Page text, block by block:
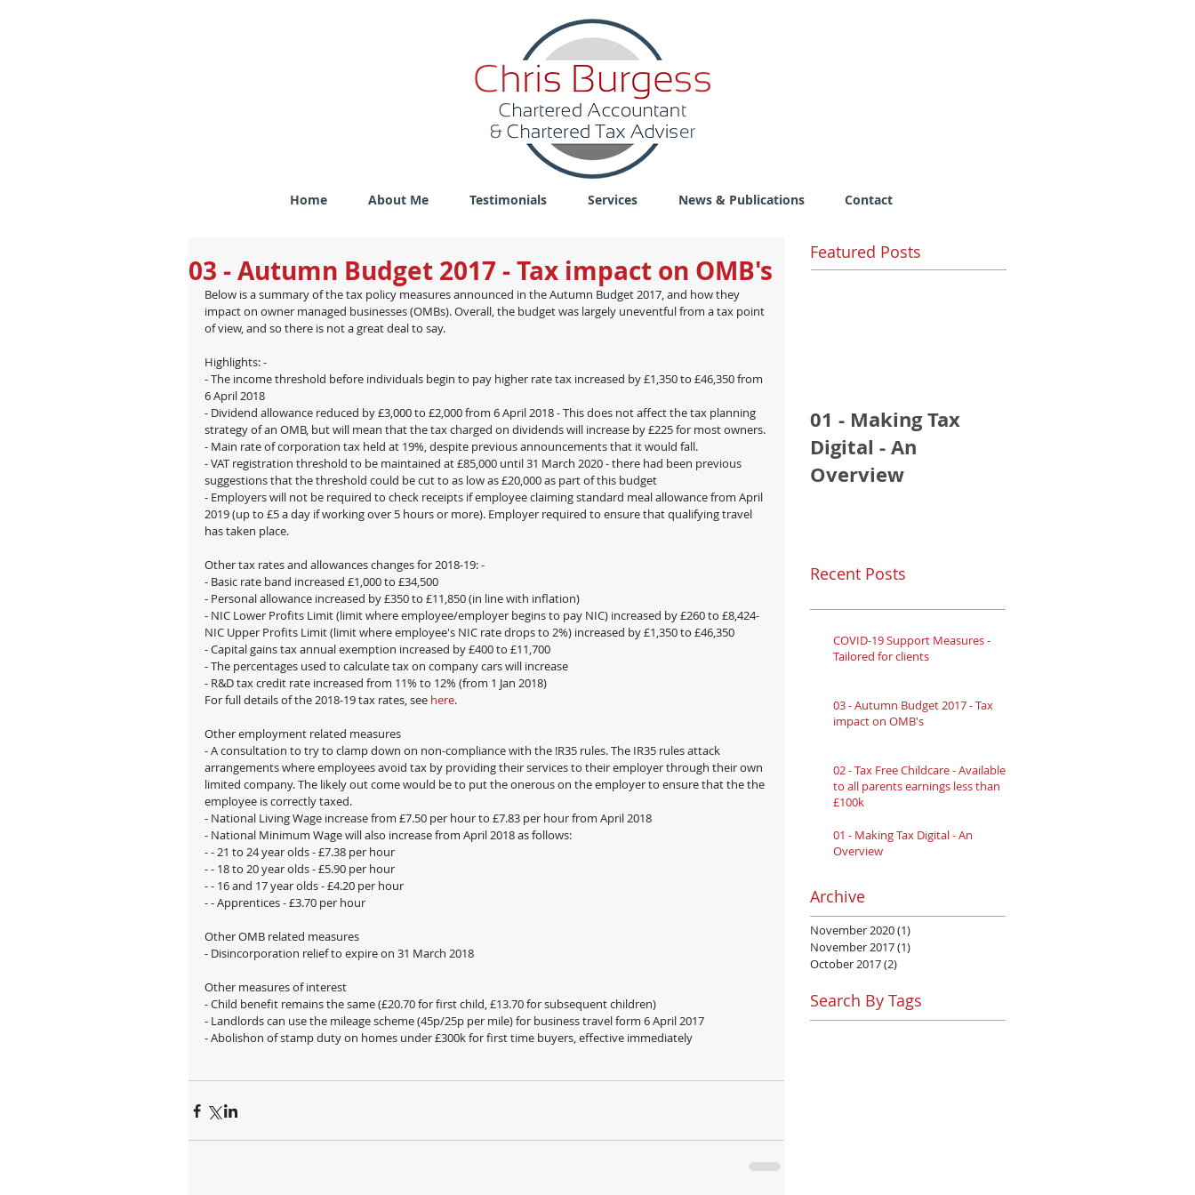
Home About Me Testimonials Services News & Publications Contact
03 - Autumn Budget 2017 - Tax impact on OMB's
Below is a summary of the tax policy measures announced in the Autumn Budget 2017, and how they
impact on owner managed businesses (OMBs). Overall, the budget was largely uneventful from a tax point
of view, and so there is not a great deal to say.
Highlights: -
- The income threshold before individuals begin to pay higher rate tax increased by £1,350 to £46,350 from
6 April 2018
- Dividend allowance reduced by £3,000 to £2,000 from 6 April 2018 - This does not affect the tax planning
strategy of an OMB, but will mean that the tax charged on dividends will increase by £225 for most owners.
- Main rate of corporation tax held at 19%, despite previous announcements that it would fall.
- VAT registration threshold to be maintained at £85,000 until 31 March 2020 - there had been previous
suggestions that the threshold could be cut to as low as £20,000 as part of this budget
- Employers will not be required to check receipts if employee claiming standard meal allowance from April
2019 (up to £5 a day if working over 5 hours or more). Employer required to ensure that qualifying travel
has taken place.
Other tax rates and allowances changes for 2018-19: -
- Basic rate band increased £1,000 to £34,500
- Personal allowance increased by £350 to £11,850 (in line with inflation)
- NIC Lower Profits Limit (limit where employee/employer begins to pay NIC) increased by £260 to £8,424-
NIC Upper Profits Limit (limit where employee's NIC rate drops to 2%) increased by £1,350 to £46,350
- Capital gains tax annual exemption increased by £400 to £11,700
- The percentages used to calculate tax on company cars will increase
- R&D tax credit rate increased from 11% to 12% (from 1 Jan 2018)
For full details of the 2018-19 tax rates, see here.
Other employment related measures
- A consultation to try to clamp down on non-compliance with the !R35 rules. The IR35 rules attack
arrangements where employees avoid tax by providing their services to their employer through their own
limited company. The likely out come would be to put the onerous on the employer to ensure that the the
employee is correctly taxed.
- National Living Wage increase from £7.50 per hour to £7.83 per hour from April 2018
- National Minimum Wage will also increase from April 2018 as follows:
- - 21 to 24 year olds - £7.38 per hour
- - 18 to 20 year olds - £5.90 per hour
- - 16 and 17 year olds - £4.20 per hour
- - Apprentices - £3.70 per hour
Other OMB related measures
- Disincorporation relief to expire on 31 March 2018
Other measures of interest
- Child benefit remains the same (£20.70 for first child, £13.70 for subsequent children)
- Landlords can use the mileage scheme (45p/25p per mile) for business travel form 6 April 2017
- Abolishon of stamp duty on homes under £300k for first time buyers, effective immediately
Featured Posts
01 - Making Tax
Digital - An
Overview
Recent Posts
COVID-19 Support Measures -
Tailored for clients
03 - Autumn Budget 2017 - Tax
impact on OMB's
02 - Tax Free Childcare - Available
to all parents earnings less than
£100k
01 - Making Tax Digital - An
Overview
Archive
November 2020(1)
November 2017(1)
October 2017(2)
Search By Tags